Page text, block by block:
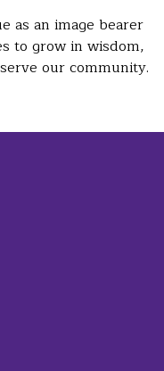
as an image bearer
to grow in wisdom,
our community.